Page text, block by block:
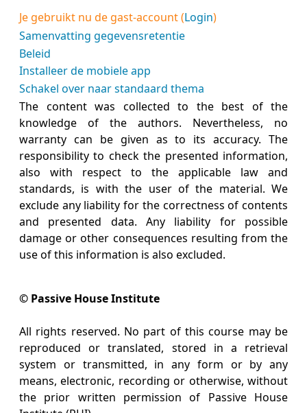
Je gebruikt nu de gast-account (Login)
Samenvatting gegevensretentie
Beleid
Installeer de mobiele app
Schakel over naar standaard thema
The content was collected to the best of the
knowledge of the authors. Nevertheless, no
warranty can be given as to its accuracy. The
responsibility to check the presented information,
also with respect to the applicable law and
standards, is with the user of the material. We
exclude any liability for the correctness of contents
and presented data. Any liability for possible
damage or other consequences resulting from the
use of this information is also excluded.
© Passive House Institute
All rights reserved. No part of this course may be
reproduced or translated, stored in a retrieval
system or transmitted, in any form or by any
means, electronic, recording or otherwise, without
the prior written permission of Passive House